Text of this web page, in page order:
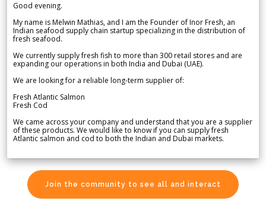
Good evening.
My name is Melwin Mathias, and I am the Founder of Inor Fresh, an
Indian seafood supply chain startup specializing in the distribution of
fresh seafood.
We currently supply fresh fish to more than 300 retail stores and are
expanding our operations in both India and Dubai (UAE).
We are looking for a reliable long-term supplier of:
Fresh Atlantic Salmon
Fresh Cod
We came across your company and understand that you are a supplier
of these products. We would like to know if you can supply fresh
Atlantic salmon and cod to both the Indian and Dubai markets.
Join the community to see all and interact